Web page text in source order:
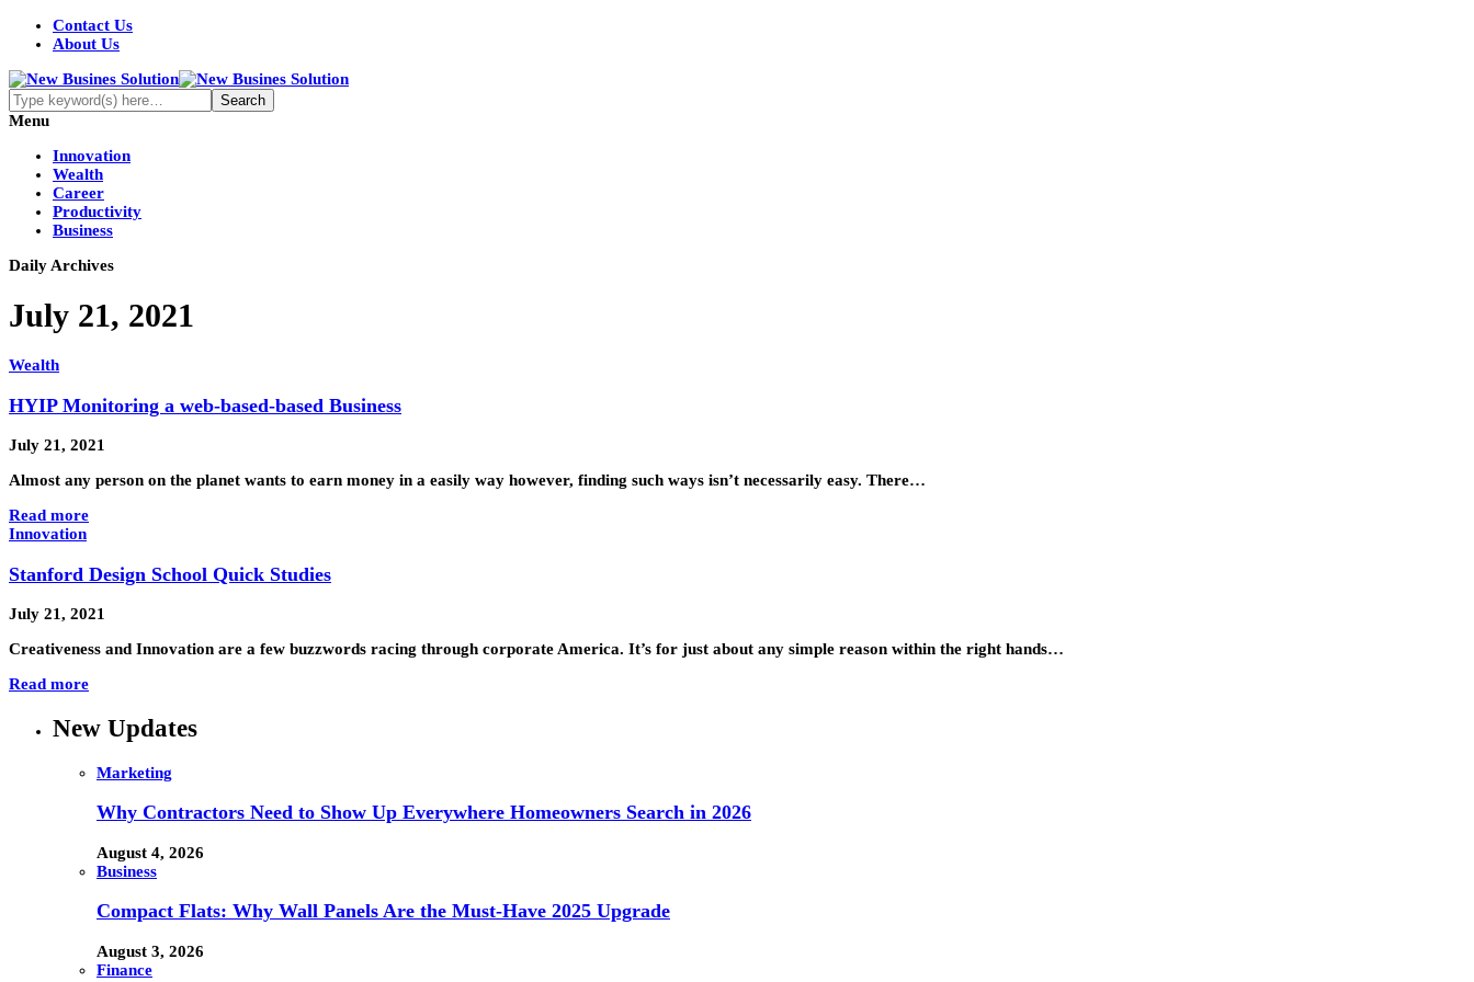
Contact Us
About Us
Menu
Innovation
Wealth
Career
Productivity
Business
Daily Archives
July 21, 2021
Wealth
HYIP Monitoring a web-based-based Business
July 21, 2021
Almost any person on the planet wants to earn money in a easily way however, finding such ways isn’t necessarily easy. There…
Read more
Innovation
Stanford Design School Quick Studies
July 21, 2021
Creativeness and Innovation are a few buzzwords racing through corporate America. It’s for just about any simple reason within the right hands…
Read more
New Updates
Marketing
Why Contractors Need to Show Up Everywhere Homeowners Search in 2026
August 4, 2026
Business
Compact Flats: Why Wall Panels Are the Must-Have 2025 Upgrade
August 3, 2026
Finance